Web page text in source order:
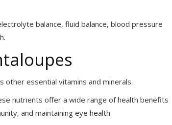
balance, fluid balance, blood pressure
other essential vitamins and minerals.
nutrients offer a wide range of health benefits
and maintaining eye health.